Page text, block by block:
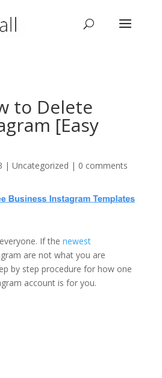
to Delete
[Easy
| Uncategorized | 0 comments
If the newest
are not what you are
by step procedure for how one
account is for you.